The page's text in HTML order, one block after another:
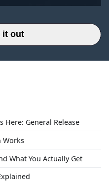
it out
Here: General Release
Works
What You Actually Get